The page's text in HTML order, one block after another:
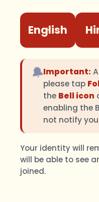
English
🔔Important:
please tap
the Bell icon
enabling the
not notify
Your identity will
will be able to see
joined.